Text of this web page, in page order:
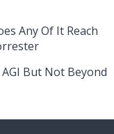
Any Of It Reach
But Not Beyond